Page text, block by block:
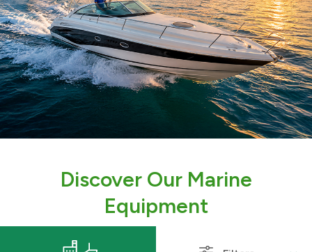
KFH Online Trade Service
Boats
Motorcycles
Our showrooms
Branch & ATM locator
Discover Our Marine
Equipment